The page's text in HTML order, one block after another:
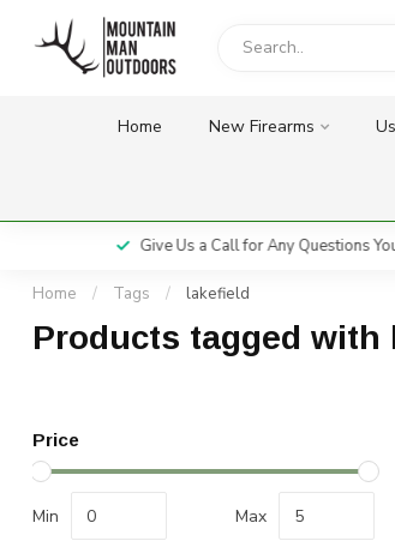
Home New Firearms
Give Us a Call for Any Questions You
Home / Tags / lakefield
Products tagged with
Price
Min Max